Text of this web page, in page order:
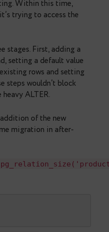
value. As you can see,
rewritten. But take
rewriting. Within
stuck as it’s trying to
into three stages. First,
Second, setting a
all these steps
a single heavy ALTER.